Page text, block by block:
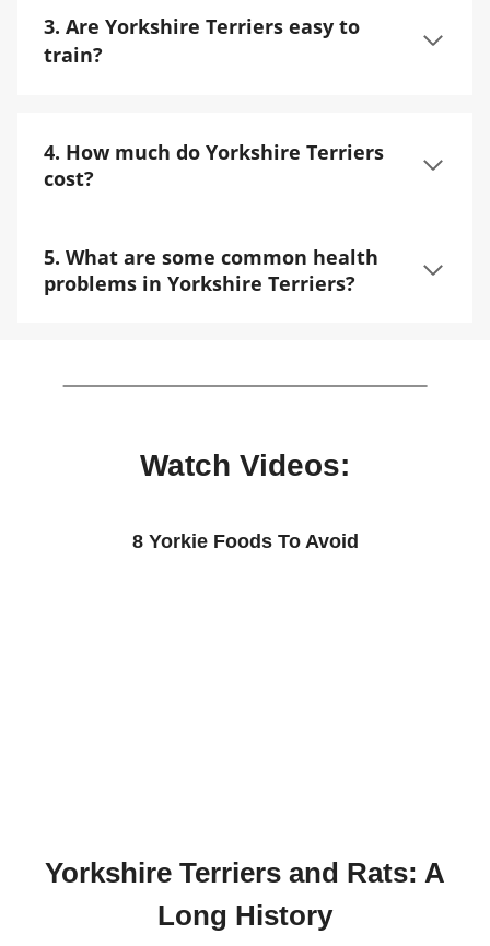
3. Are Yorkshire Terriers easy to
train?
4. How much do Yorkshire Terriers
cost?
5. What are some common health
problems in Yorkshire Terriers?
Watch Videos:
8 Yorkie Foods To Avoid
Yorkshire Terriers and Rats: A
Long History